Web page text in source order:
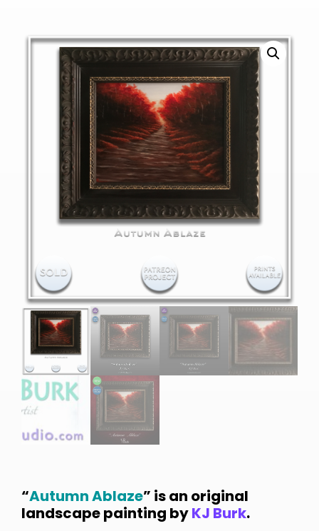
“Autumn Ablaze” is an original
landscape painting byKJ Burk.